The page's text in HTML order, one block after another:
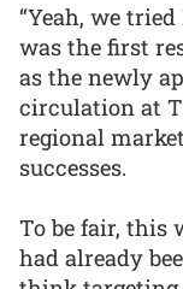
“Yeah, we
was the first
as the newly
circulation at
regional
successes.
To be fair, this
had already